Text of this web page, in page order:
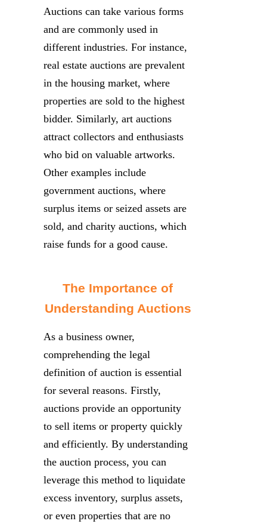
Auctions can take various forms
and are commonly used in
different industries. For instance,
real estate auctions are prevalent
in the housing market, where
properties are sold to the highest
bidder. Similarly, art auctions
attract collectors and enthusiasts
who bid on valuable artworks.
Other examples include
government auctions, where
surplus items or seized assets are
sold, and charity auctions, which
raise funds for a good cause.
The Importance of
Understanding Auctions
As a business owner,
comprehending the legal
definition of auction is essential
for several reasons. Firstly,
auctions provide an opportunity
to sell items or property quickly
and efficiently. By understanding
the auction process, you can
leverage this method to liquidate
excess inventory, surplus assets,
or even properties that are no